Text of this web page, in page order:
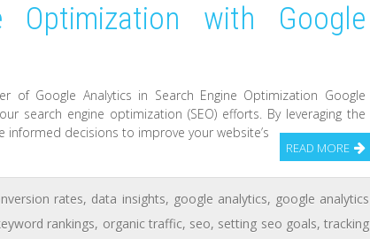
Optimization with Google
of Google Analytics in Search Engine Optimization Google
search engine optimization (SEO) efforts. By leveraging the
informed decisions to improve your website’s
READ MORE
rates, data insights, google analytics, google analytics
rankings, organic traffic, seo, setting seo goals,tracking